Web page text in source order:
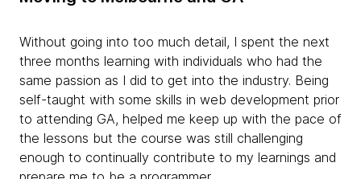
Without going into too much detail, I spent the next
three months learning with individuals who had the
same passion as I did to get into the industry. Being
self-taught with some skills in web development prior
to attending GA, helped me keep up with the pace of
the lessons but the course was still challenging
enough to continually contribute to my learnings and